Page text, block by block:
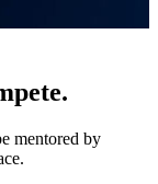
mentored by